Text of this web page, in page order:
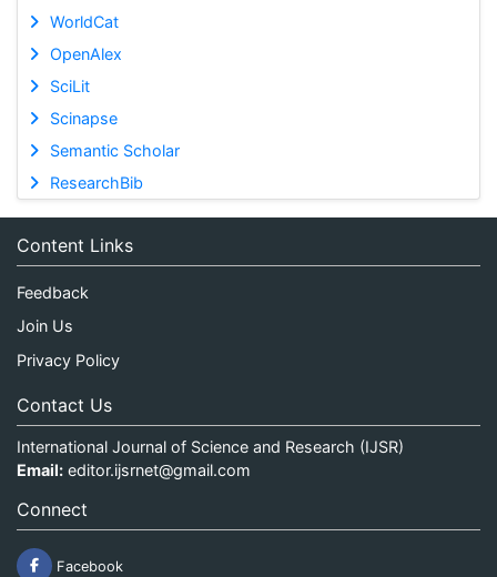
WorldCat
OpenAlex
SciLit
Scinapse
Semantic Scholar
ResearchBib
Content Links
Feedback
Join Us
Privacy Policy
Contact Us
International Journal of Science and Research (IJSR)
Email: editor.ijsrnet@gmail.com
Connect
Facebook